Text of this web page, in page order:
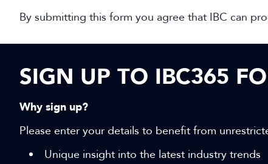
By submitting this form you agree that IBC can
SIGN UP TO IBC365
Why sign up?
Please enter your details to benefit from
Unique insight into the latest industry trends